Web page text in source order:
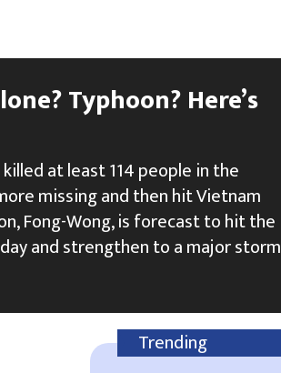
Typhoon? Here’s
at least 114 people in the
missing and then hit Vietnam
Fong-Wong, is forecast to hit the
and strengthen to a major storm
Trending